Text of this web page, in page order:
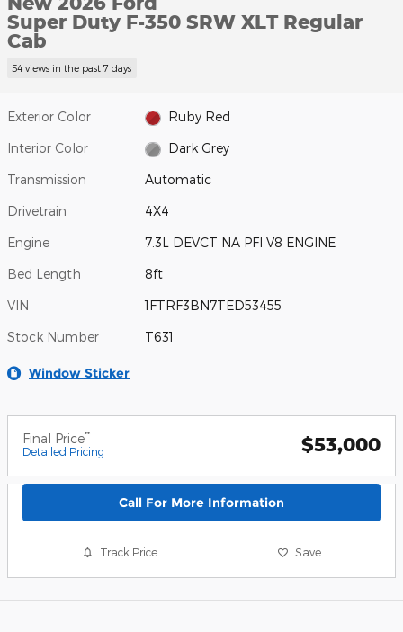
Super Duty F-350 SRW XLT Regular
Cab
54 views in the past 7 days
Exterior Color Ruby Red
Interior Color Dark Grey
Transmission Automatic
Drivetrain 4X4
Engine 7.3L DEVCT NA PFI V8 ENGINE
Bed Length 8ft
VIN 1FTRF3BN7TED53455
Stock Number T631
Window Sticker
Final Price**
Detailed Pricing $53,000
Call For More Information
Track Price Save